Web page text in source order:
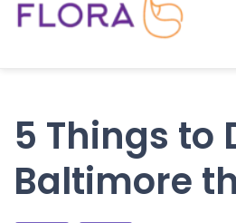
5 Things to
Baltimore